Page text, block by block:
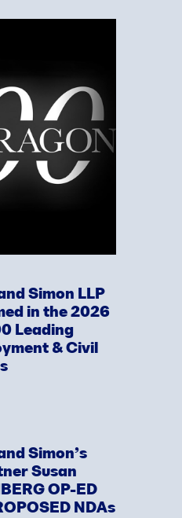
Simon LLP
in the 2026
Leading
& Civil
Simon’s
Susan
OP-ED
NDAs